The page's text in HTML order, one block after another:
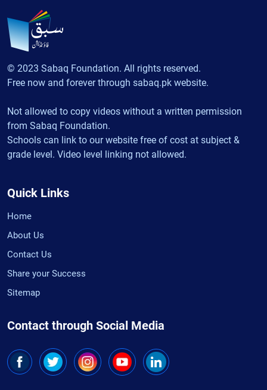
© 2023 Sabaq Foundation. All rights reserved.
Free now and forever through sabaq.pk website.
Not allowed to copy videos without a written permission
from Sabaq Foundation.
Schools can link to our website free of cost at subject &
grade level. Video level linking not allowed.
Quick Links
Home
About Us
Contact Us
Share your Success
Sitemap
Contact through Social Media